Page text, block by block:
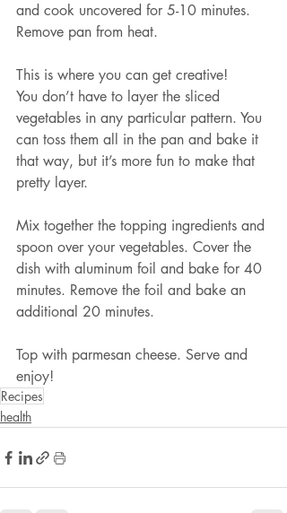
and cook uncovered for 5-10 minutes.
Remove pan from heat.
This is where you can get creative!
You don’t have to layer the sliced
vegetables in any particular pattern. You
can toss them all in the pan and bake it
that way, but it’s more fun to make that
pretty layer.
Mix together the topping ingredients and
spoon over your vegetables. Cover the
dish with aluminum foil and bake for 40
minutes. Remove the foil and bake an
additional 20 minutes.
Top with parmesan cheese. Serve and
enjoy!
Recipes
health